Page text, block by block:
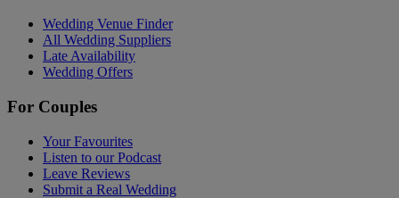
Wedding Venue Finder
All Wedding Suppliers
Late Availability
Wedding Offers
For Couples
Your Favourites
Listen to our Podcast
Leave Reviews
Submit a Real Wedding